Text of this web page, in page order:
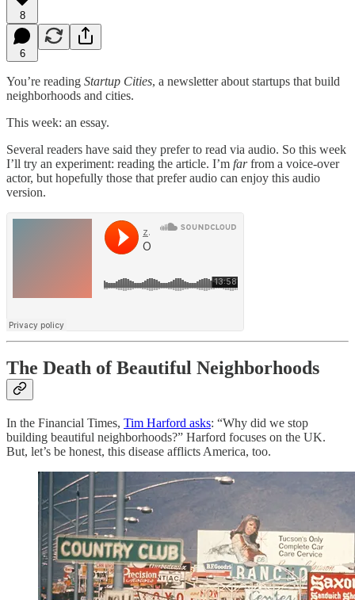
8
6
You’re reading Startup Cities, a newsletter about startups that build
neighborhoods and cities.
This week: an essay.
Several readers have said they prefer to read via audio. So this week
I’ll try an experiment: reading the article. I’m farfrom a voice-over
actor, but hopefully those that prefer audio can enjoy this audio
version.
The Death of Beautiful Neighborhoods
In the Financial Times, Tim Harford asks: “Why did we stop
building beautiful neighborhoods?” Harford focuses on the UK.
But, let’s be honest, this disease afflicts America, too.